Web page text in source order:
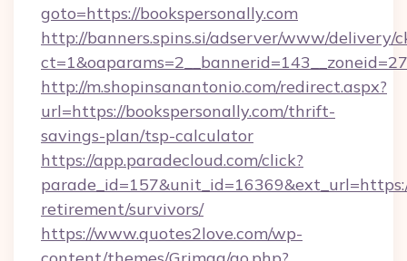
goto=https://bookspersonally.com
http://banners.spins.si/adserver/www/delivery/
http://m.shopinsanantonio.com/redirect.aspx?
url=https://bookspersonally.com/thrift-
savings-plan/tsp-calculator
https://app.paradecloud.com/click?
retirement/survivors/
https://www.quotes2love.com/wp-